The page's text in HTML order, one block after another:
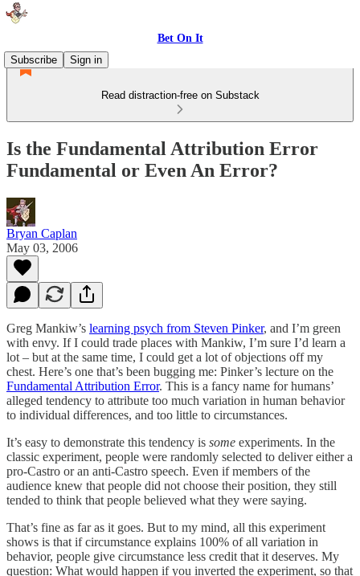
Bet On It
Subscribe
Sign in
Read distraction-free on Substack
Is the Fundamental Attribution Error
Fundamental or Even An Error?
Bryan Caplan
May 03, 2006
Greg Mankiw’s learning psych from Steven Pinker, and I’m green
with envy. If I could trade places with Mankiw, I’m sure I’d learn a
lot – but at the same time, I could get a lot of objections off my
chest. Here’s one that’s been bugging me: Pinker’s lecture on the
Fundamental Attribution Error. This is a fancy name for humans’
alleged tendency to attribute too much variation in human behavior
to individual differences, and too little to circumstances.
It’s easy to demonstrate this tendency is some experiments. In the
classic experiment, people were randomly selected to deliver either a
pro-Castro or an anti-Castro speech. Even if members of the
audience knew that people did not choose their position, they still
tended to think that people believed what they were saying.
That’s fine as far as it goes. But to my mind, all this experiment
shows is that if circumstance explains 100% of all variation in
behavior, people give circumstance less credit that it deserves. My
question: What would happen if you inverted the experiment, so that